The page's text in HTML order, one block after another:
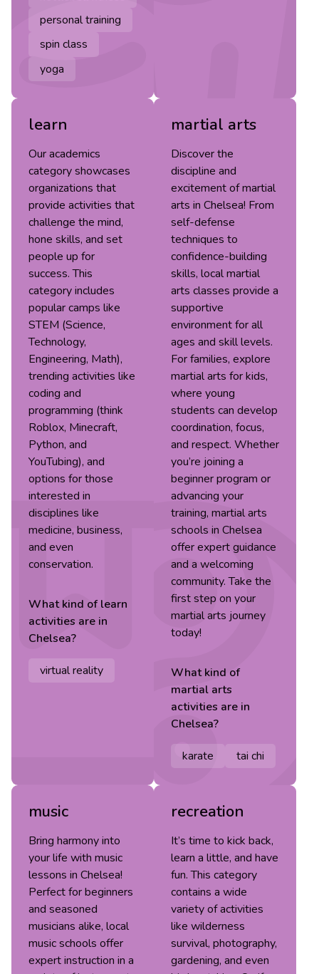
personal training
spin class
yoga
learn
Our academics
category showcases
organizations that
provide activities that
challenge the mind,
hone skills, and set
people up for
success. This
category includes
popular camps like
STEM (Science,
Technology,
Engineering, Math),
trending activities like
coding and
programming (think
Roblox, Minecraft,
Python, and
YouTubing), and
options for those
interested in
disciplines like
medicine, business,
and even
conservation.
What kind oflearn
activities are in
Chelsea?
virtual reality
martial arts
Discover the
discipline and
excitement of martial
arts in Chelsea! From
self-defense
techniques to
confidence-building
skills, local martial
arts classes provide a
supportive
environment for all
ages and skill levels.
For families, explore
martial arts for kids,
where young
students can develop
coordination, focus,
and respect. Whether
you’re joining a
beginner program or
advancing your
training, martial arts
schools in Chelsea
offer expert guidance
and a welcoming
community. Take the
first step on your
martial arts journey
today!
What kind of
martial arts
activities are in
Chelsea?
karate tai chi
music
Bring harmony into
your life with music
lessons in Chelsea!
Perfect for beginners
and seasoned
musicians alike, local
music schools offer
expert instruction in a
recreation
It’s time to kick back,
learn a little, and have
fun. This category
contains a wide
variety of activities
like wilderness
survival, photography,
gardening, and even